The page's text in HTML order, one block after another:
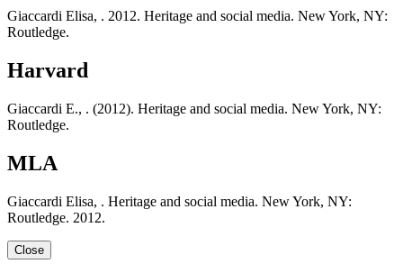
Giaccardi Elisa, . 2012. Heritage and social media. New York, NY:
Routledge.
Harvard
Giaccardi E., . (2012). Heritage and social media. New York, NY:
Routledge.
MLA
Giaccardi Elisa, . Heritage and social media. New York, NY:
Routledge. 2012.
Close